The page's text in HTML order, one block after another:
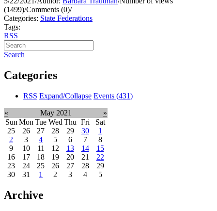
(1499)/Comments (0)/
Categories: State Federations
Tags:
RSS
Search
Categories
RSS Expand/Collapse Events (431)
« May 2021
»
Sun Mon Tue Wed Thu Fri
Sat
25
26 27 28 29 30
1
2
3 4 5 6 7
8
9
10 11 12 13 14
15
16
17 18 19 20 21
22
23
24 25 26 27 28
29
30
31 1 2 3 4 5
Archive